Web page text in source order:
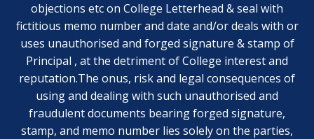
objections etc on College Letterhead & seal with
fictitious memo number and date and/or deals with or
uses unauthorised and forged signature & stamp of
Principal , at the detriment of College interest and
reputation.The onus, risk and legal consequences of
using and dealing with such unauthorised and
fraudulent documents bearing forged signature,
stamp, and memo number lies solely on the parties,